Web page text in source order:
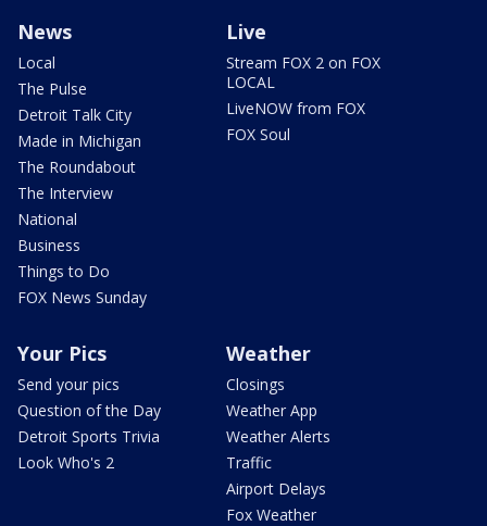
News
Local
The Pulse
Detroit Talk City
Made in Michigan
The Roundabout
The Interview
National
Business
Things to Do
FOX News Sunday
Live
Stream FOX 2 on FOX
LOCAL
LiveNOW from FOX
FOX Soul
Your Pics
Send your pics
Question of the Day
Detroit Sports Trivia
Look Who's 2
Weather
Closings
Weather App
Weather Alerts
Traffic
Airport Delays
Fox Weather